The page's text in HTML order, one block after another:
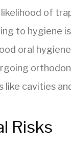
of
to hygiene
oral
like cavities
Risks